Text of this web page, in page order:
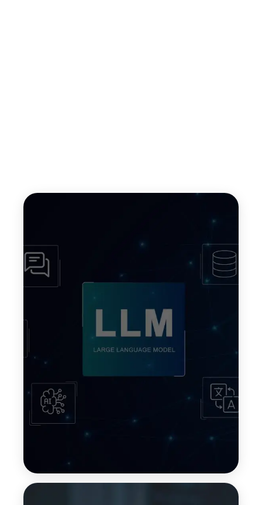
In-Context Learning
In-context learning allows LLMs to understand
tasks by using information provided within the
prompt itself. This enables models to adapt quickly
without retraining, making responses more
relevant and context-aware.
Top Features:
No retraining required
Context-aware outputs